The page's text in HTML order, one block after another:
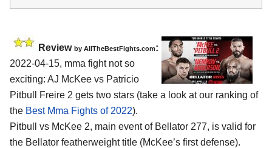
Review by AllTheBestFights.com:
2022-04-15, mma fight not so
exciting: AJ McKee vs Patricio
Pitbull Freire 2 gets two stars (take a look at our ranking of
the Best Mma Fights of 2022).
Pitbull vs McKee 2, main event of Bellator 277, is valid for
the Bellator featherweight title (McKee’s first defense).